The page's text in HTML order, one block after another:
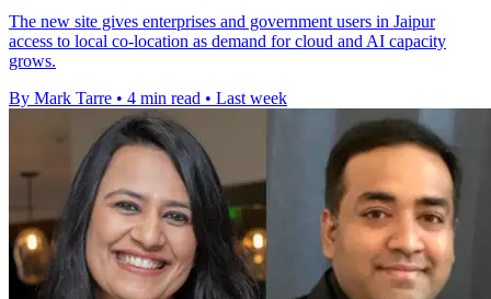
The new site gives enterprises and government users in Jaipur
access to local co-location as demand for cloud and AI capacity
grows.
By Mark Tarre • 4 min read • Last week